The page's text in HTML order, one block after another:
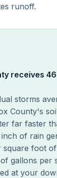
runoff.
receives
storms
County's
far faster
of rain
square foot
gallons per
at your